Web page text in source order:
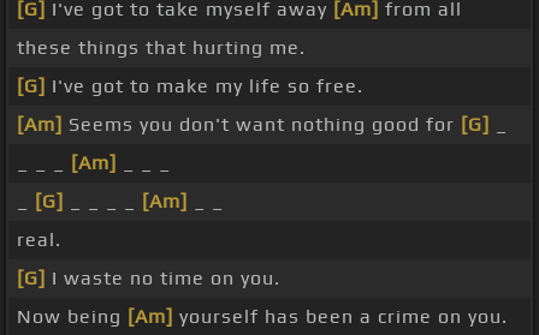
[G] I've got to take myself away [Am] from all
these things that hurting me.
[G] I've got to make my life so free.
[Am] Seems you don't want nothing good for [G]
[Am]
[G] [Am]
real.
[G] I waste no time on you.
Now being [Am] yourself has been a crime on you.